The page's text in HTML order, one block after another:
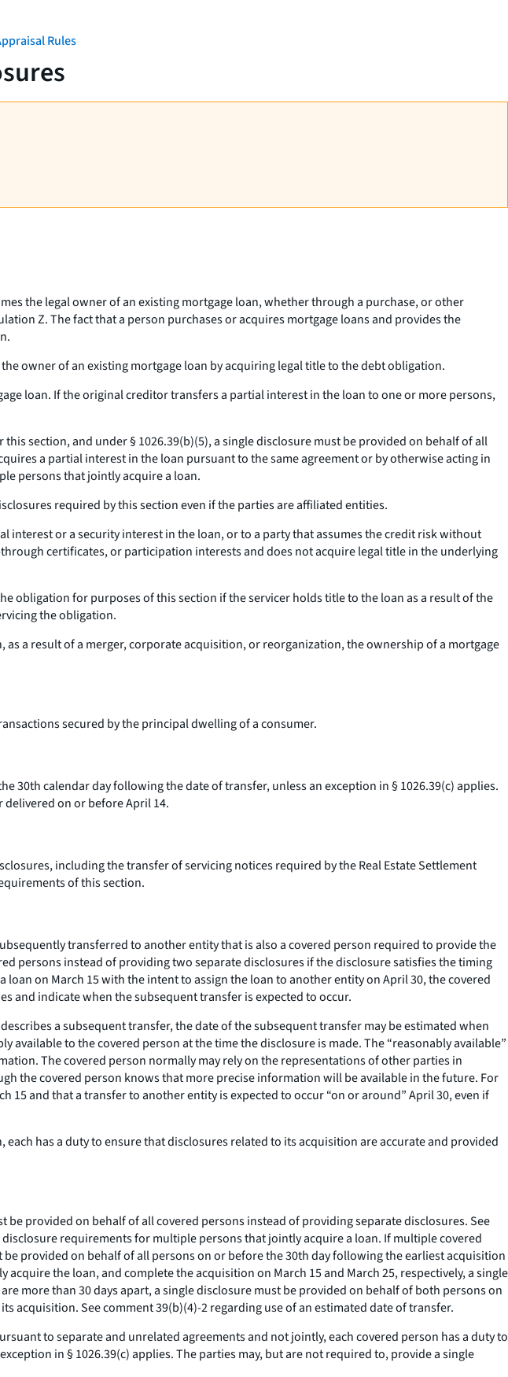
Rules
the legal owner of an existing mortgage loan, whether through a purchase, or other
Z. The fact that a person purchases or acquires mortgage loans and provides the
owner of an existing mortgage loan by acquiring legal title to the debt obligation.
loan. If the original creditor transfers a partial interest in the loan to one or more persons,
section, and under § 1026.39(b)(5), a single disclosure must be provided on behalf of all
a partial interest in the loan pursuant to the same agreement or by otherwise acting in
persons that jointly acquire a loan.
required by this section even if the parties are affiliated entities.
interest or a security interest in the loan, or to a party that assumes the credit risk without
certificates, or participation interests and does not acquire legal title in the underlying
obligation for purposes of this section if the servicer holds title to the loan as a result of the
the obligation.
a result of a merger, corporate acquisition, or reorganization, the ownership of a mortgage
secured by the principal dwelling of a consumer.
calendar day following the date of transfer, unless an exception in § 1026.39(c) applies.
delivered on or before April 14.
including the transfer of servicing notices required by the Real Estate Settlement
of this section.
transferred to another entity that is also a covered person required to provide the
persons instead of providing two separate disclosures if the disclosure satisfies the timing
on March 15 with the intent to assign the loan to another entity on April 30, the covered
indicate when the subsequent transfer is expected to occur.
a subsequent transfer, the date of the subsequent transfer may be estimated when
to the covered person at the time the disclosure is made. The “reasonably available”
The covered person normally may rely on the representations of other parties in
the covered person knows that more precise information will be available in the future. For
and that a transfer to another entity is expected to occur “on or around” April 30, even if
has a duty to ensure that disclosures related to its acquisition are accurate and provided
provided on behalf of all covered persons instead of providing separate disclosures.See
requirements for multiple persons that jointly acquire a loan. If multiple covered
provided on behalf of all persons on or before the 30th day following the earliest acquisition
the loan, and complete the acquisition on March 15 and March 25, respectively, a single
more than 30 days apart, a single disclosure must be provided on behalf of both persons on
acquisition.Seecomment 39(b)(4)-2 regarding use of an estimated date of transfer.
to separate and unrelated agreements and not jointly, each covered person has a duty to
in § 1026.39(c) applies. The parties may, but are not required to, provide a single